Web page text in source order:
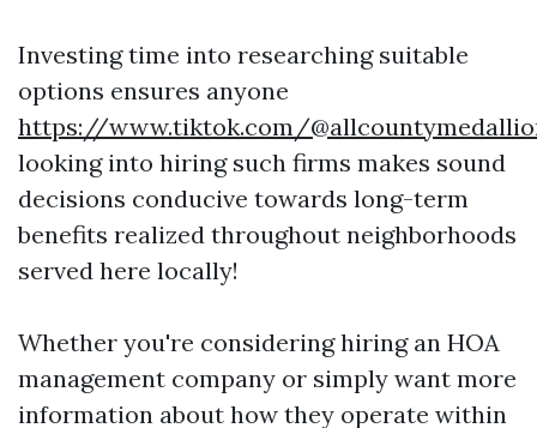
Investing time into researching suitable
options ensures anyone
https://www.tiktok.com/
looking into hiring such firms makes sound
decisions conducive towards long-term
benefits realized throughout neighborhoods
served here locally!
Whether you're considering hiring an HOA
management company or simply want more
information about how they operate within